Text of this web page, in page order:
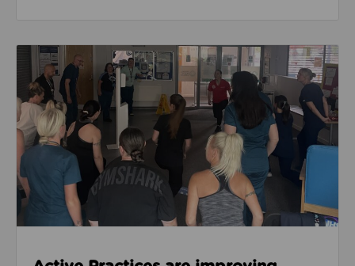
Read about Active Practices are improving health